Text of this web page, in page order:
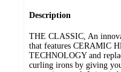
Description
THE CLASSIC, An
that features CERAMIC
TECHNOLOGY and
curling irons by giving